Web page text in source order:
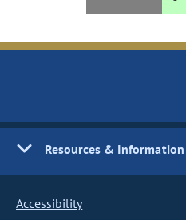
Resources & Information
Accessibility